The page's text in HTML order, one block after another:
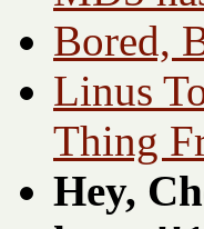
Bored,
Linus
Thing
Hey,